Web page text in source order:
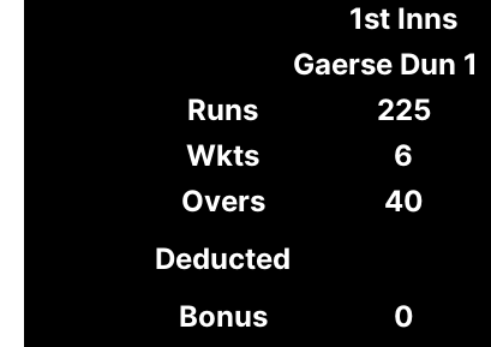
1st Inns
Gaerse Dun 1
Runs
225
Wkts
6
Overs
40
Deducted
Bonus
0